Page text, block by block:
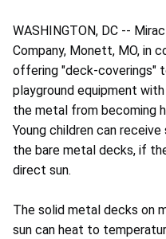
WASHINGTON, DC --
Company, Monett, MO, in
offering "deck-coverings"
playground equipment
the metal from becoming
Young children can
the bare metal decks, if
direct sun.
The solid metal decks on
sun can heat to